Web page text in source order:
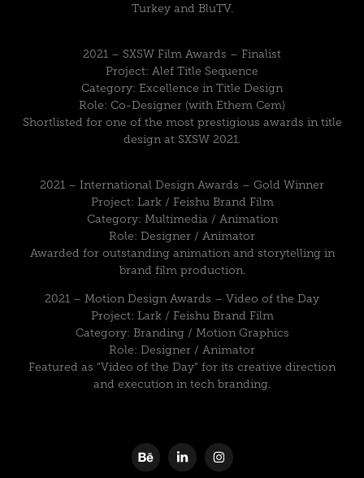
Turkey and BluTV.
2021 – SXSW Film Awards – Finalist
Project: Alef Title Sequence
Category: Excellence in Title Design
Role: Co-Designer (with Ethem Cem)
Shortlisted for one of the most prestigious awards in title
design at SXSW 2021.
2021 – International Design Awards – Gold Winner
Project: Lark / Feishu Brand Film
Category: Multimedia / Animation
Role: Designer / Animator
Awarded for outstanding animation and storytelling in
brand film production.
2021 – Motion Design Awards – Video of the Day
Project: Lark / Feishu Brand Film
Category: Branding / Motion Graphics
Role: Designer / Animator
Featured as “Video of the Day” for its creative direction
and execution in tech branding.